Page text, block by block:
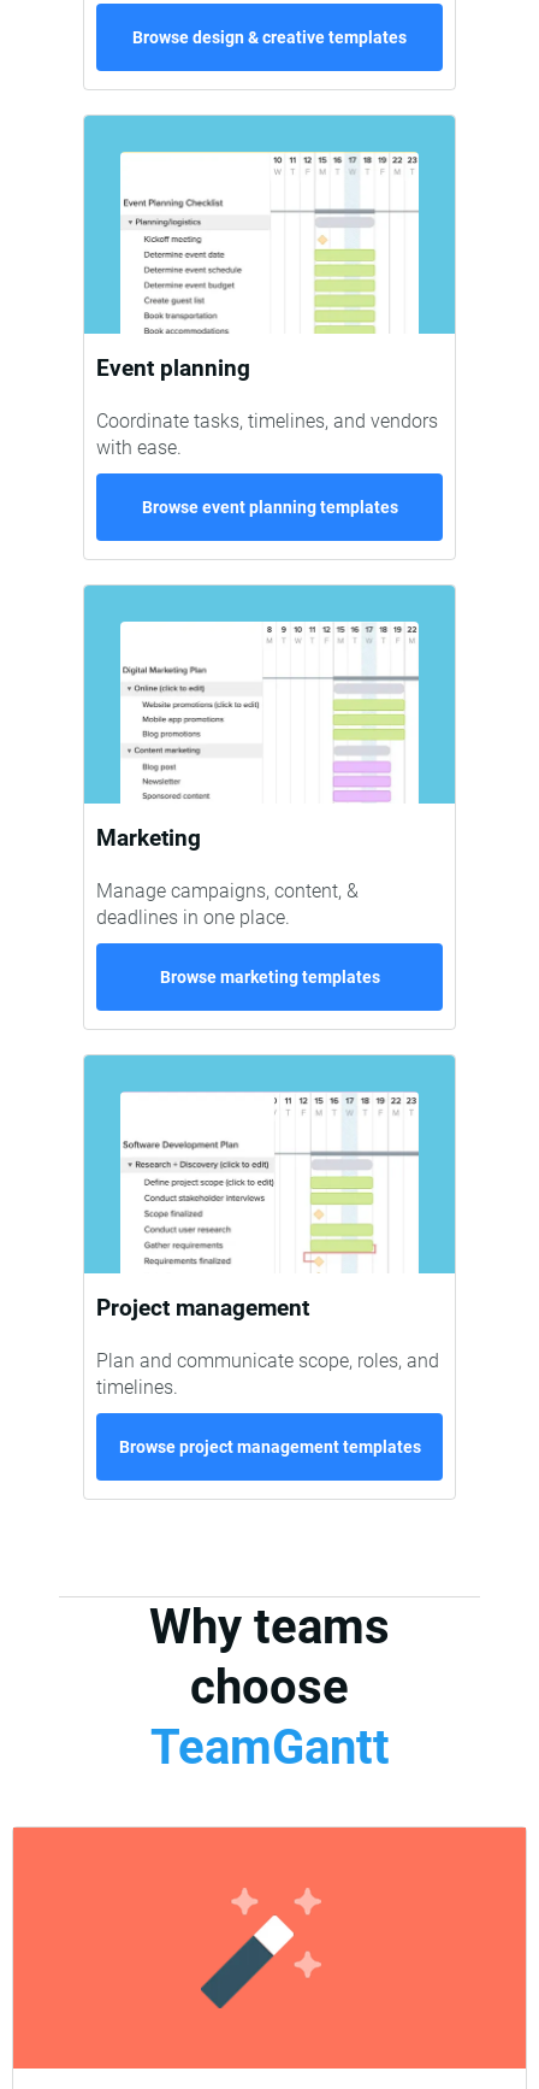
Browse design & creative templates
Event planning
Coordinate tasks, timelines, and vendors
with ease.
Browse event planning templates
Marketing
Manage campaigns, content, &
deadlines in one place.
Browse marketing templates
Project management
Plan and communicate scope, roles, and
timelines.
Browse project management templates
Why teams
choose
TeamGantt